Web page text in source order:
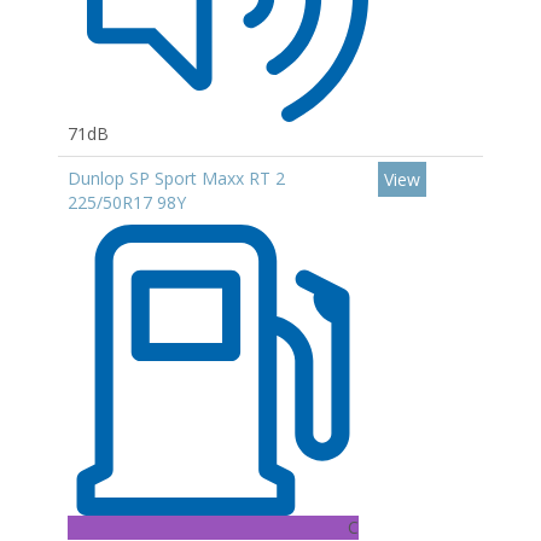
71dB
Dunlop SP Sport Maxx RT 2
225/50R17 98Y
C
View